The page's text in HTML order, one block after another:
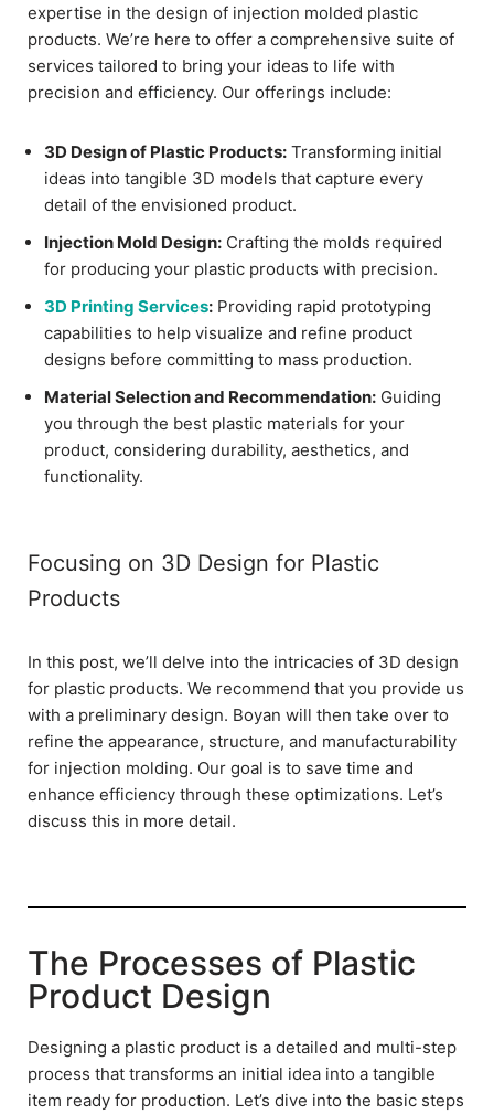
expertise in the design of injection molded plastic
products. We’re here to offer a comprehensive suite of
services tailored to bring your ideas to life with
precision and efficiency. Our offerings include:
3D Design of Plastic Products: Transforming initial
ideas into tangible 3D models that capture every
detail of the envisioned product.
Injection Mold Design: Crafting the molds required
for producing your plastic products with precision.
3D Printing Services: Providing rapid prototyping
capabilities to help visualize and refine product
designs before committing to mass production.
Material Selection and Recommendation: Guiding
you through the best plastic materials for your
product, considering durability, aesthetics, and
functionality.
Focusing on 3D Design for Plastic
Products
In this post, we’ll delve into the intricacies of 3D design
for plastic products. We recommend that you provide us
with a preliminary design. Boyan will then take over to
refine the appearance, structure, and manufacturability
for injection molding. Our goal is to save time and
enhance efficiency through these optimizations. Let’s
discuss this in more detail.
The Processes of Plastic
Product Design
Designing a plastic product is a detailed and multi-step
process that transforms an initial idea into a tangible
item ready for production. Let’s dive into the basic steps